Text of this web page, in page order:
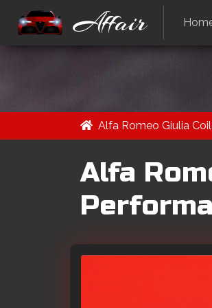
Affair
Alfa Romeo Giulia
Alfa